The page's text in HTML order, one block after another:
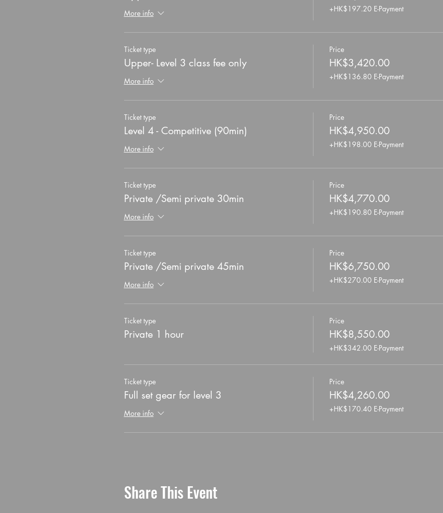
More info +HK$197.20 E-Payment
Ticket type
Upper- Level 3 class fee only
More info
Price
HK$3,420.00
+HK$136.80 E-Payment
Ticket type
Level 4 - Competitive (90min)
More info
Price
HK$4,950.00
+HK$198.00 E-Payment
Ticket type
Private /Semi private 30min
More info
Price
HK$4,770.00
+HK$190.80 E-Payment
Ticket type
Private /Semi private 45min
More info
Price
HK$6,750.00
+HK$270.00 E-Payment
Ticket type
Private 1 hour
Price
HK$8,550.00
+HK$342.00 E-Payment
Ticket type
Full set gear for level 3
More info
Price
HK$4,260.00
+HK$170.40 E-Payment
Share This Event